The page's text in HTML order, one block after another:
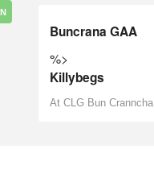
Buncrana GAA
%>
Killybegs
At CLG Bun Cranncha